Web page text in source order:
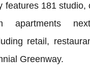
features 181 studio,
apartments
retail,
Greenway.